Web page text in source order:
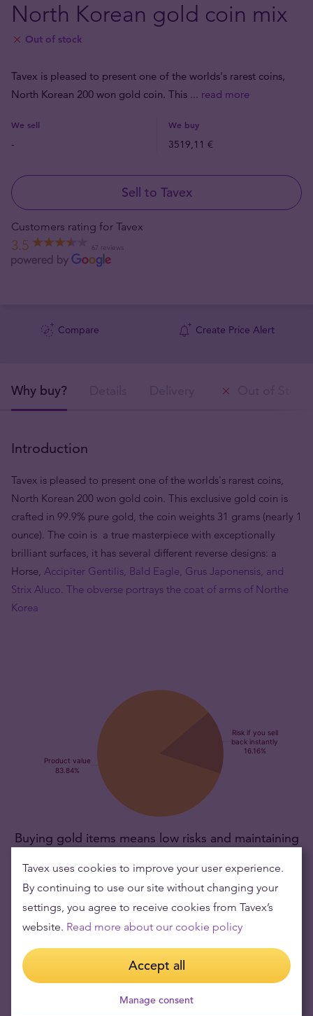
North Korean gold coin mix
Out of stock
Tavex is pleased to present one of the worlds's rarest coins,
North Korean 200 won gold coin. This ... read more
We sell We buy
- 3519,11 €
Sell to Tavex
Customers rating for Tavex
3.5 67 reviews
Compare Create Price Alert
Why buy?
Introduction
Tavex is pleased to present one of the worlds's rarest coins,
North Korean 200 won gold coin. This exclusive gold coin is
crafted in 99.9% pure gold, the coin weights 31 grams (nearly 1
ounce). The coin is a true masterpiece with exceptionally
brilliant surfaces, it has several different reverse designs: a
Horse, Accipiter Gentilis, Bald Eagle, Grus Japonensis, and
Strix Aluco. The obverse portrays the coat of arms of Northe
Korea
Buying gold items means low risks and maintaining
Gold's value has grown over the years making it good to maintain
or grow wealth.
Product value (1pc) 4197,27 €
Buyback price 3519,11 €
Tavex uses cookies to improve your user experience.
By continuing to use our site without changing your
settings, you agree to receive cookies from Tavex’s
website. Read more about our cookie policy
Accept all
Manage consent